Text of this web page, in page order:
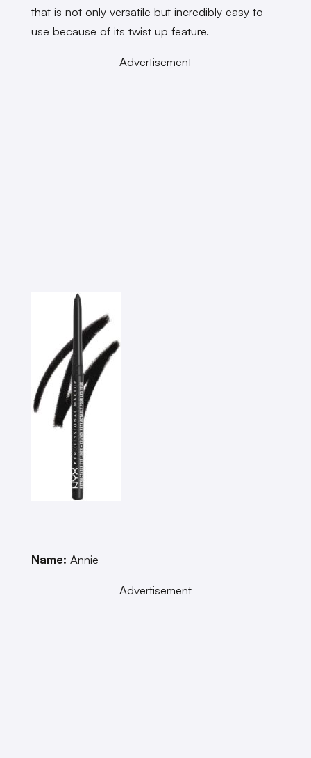
that is not only versatile but incredibly easy to
use because of its twist up feature.
Advertisement
Name: Annie
Advertisement